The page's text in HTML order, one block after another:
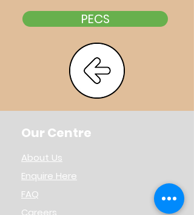
PECS
Our Centre
About Us
Enquire Here
FAQ
Careers